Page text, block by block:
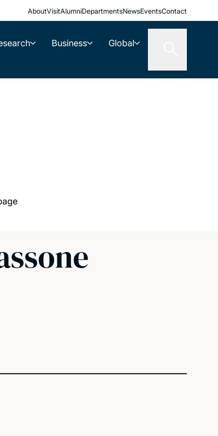
AboutVisitAlumniDepartmentsNewsEventsContact
Business Global